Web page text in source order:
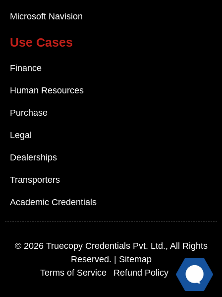
Microsoft Navision
Use Cases
Finance
Human Resources
Purchase
Legal
Dealerships
Transporters
Academic Credentials
© 2026 Truecopy Credentials Pvt. Ltd., All Rights
Reserved. | Sitemap
Terms of Service
Refund Policy